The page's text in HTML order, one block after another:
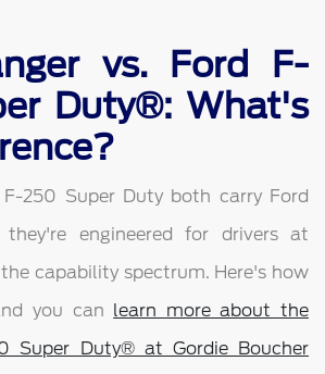
vs. Ford F-
Duty®: What's
250 Super Duty both carry Ford
engineered for drivers at
capability spectrum. Here's how
you can learn more about the
Super Duty® at Gordie Boucher